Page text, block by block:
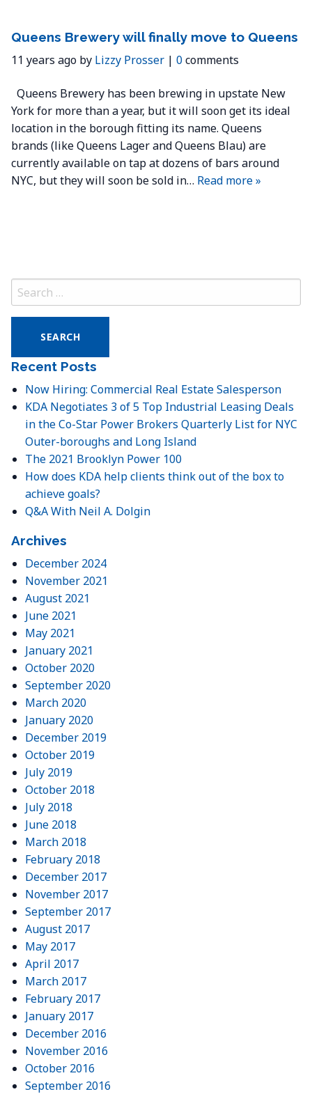
Queens Brewery will finally move to Queens
11 years ago by Lizzy Prosser | 0comments
Queens Brewery has been brewing in upstate New
York for more than a year, but it will soon get its ideal
location in the borough fitting its name. Queens
brands (like Queens Lager and Queens Blau) are
currently available on tap at dozens of bars around
NYC, but they will soon be sold in… Read more »
Search
for:
Recent Posts
Now Hiring: Commercial Real Estate Salesperson
KDA Negotiates 3 of 5 Top Industrial Leasing Deals
in the Co-Star Power Brokers Quarterly List for NYC
Outer-boroughs and Long Island
The 2021 Brooklyn Power 100
How does KDA help clients think out of the box to
achieve goals?
Q&A With Neil A. Dolgin
Archives
December 2024
November 2021
August 2021
June 2021
May 2021
January 2021
October 2020
September 2020
March 2020
January 2020
December 2019
October 2019
July 2019
October 2018
July 2018
June 2018
March 2018
February 2018
December 2017
November 2017
September 2017
August 2017
May 2017
April 2017
March 2017
February 2017
January 2017
December 2016
November 2016
October 2016
September 2016